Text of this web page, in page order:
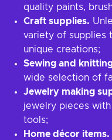
quality paints,
Craft supplies.
variety of supplies
unique creations;
Sewing and
wide selection of
Jewelry making
jewelry pieces
tools;
Home décor items.